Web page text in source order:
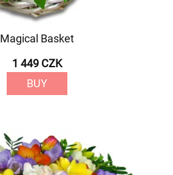
Magical Basket
1 449 CZK
BUY